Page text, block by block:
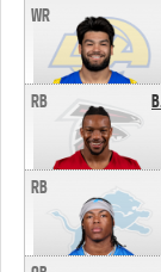
WR
RB
RB